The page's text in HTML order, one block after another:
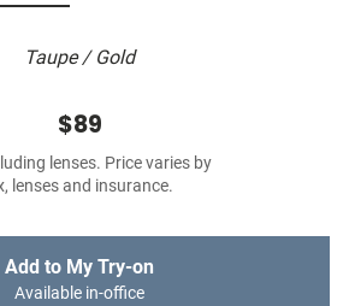
Taupe / Gold
$89
lenses. Price varies by
lenses and insurance.
Add to My Try-on
Available in-office